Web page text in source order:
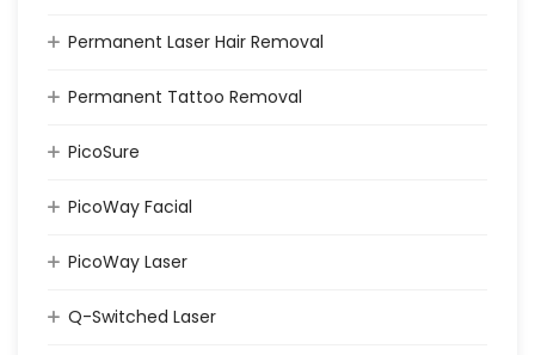
Permanent Laser Hair Removal
Permanent Tattoo Removal
PicoSure
PicoWay Facial
PicoWay Laser
Q-Switched Laser